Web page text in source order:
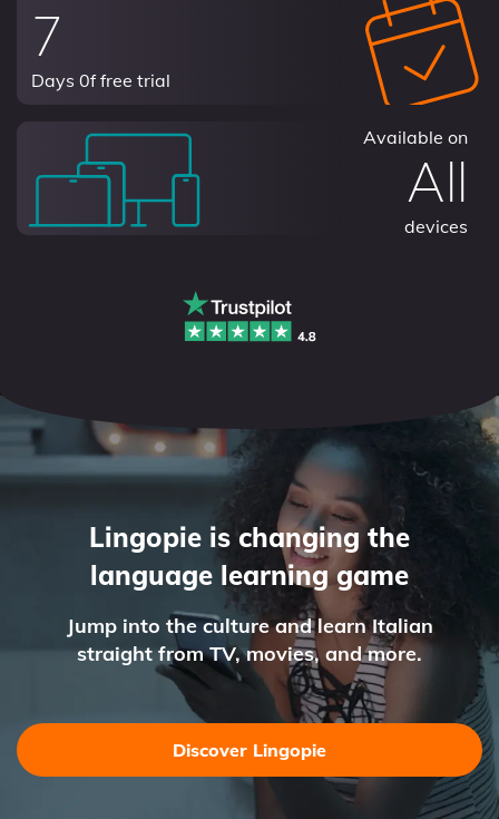
7
Days 0f free trial
Available on
All
devices
Lingopie is changing the
language learning game
Jump into the culture and learn Italian
straight from TV, movies, and more.
Discover Lingopie